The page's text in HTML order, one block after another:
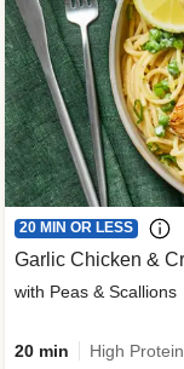
20 MIN OR LESS
Garlic Chicken &
with Peas & Scallions
20 min